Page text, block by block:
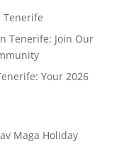
Tenerife
Tenerife: Join Our
Your 2026
Maga Holiday